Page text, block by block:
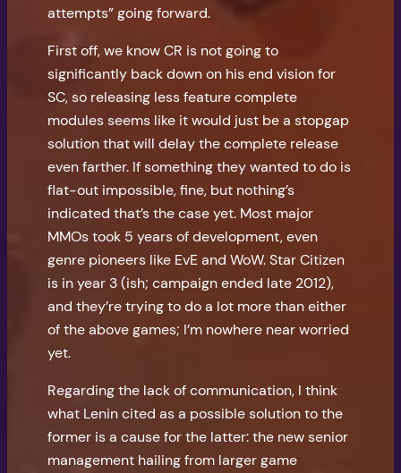
attempts” going forward.
First off, we know CR is not going to
significantly back down on his end vision for
SC, so releasing less feature complete
modules seems like it would just be a stopgap
solution that will delay the complete release
even farther. If something they wanted to do is
flat-out impossible, fine, but nothing’s
indicated that’s the case yet. Most major
MMOs took 5 years of development, even
genre pioneers like EvE and WoW. Star Citizen
is in year 3 (ish; campaign ended late 2012),
and they’re trying to do a lot more than either
of the above games; I’m nowhere near worried
yet.
Regarding the lack of communication, I think
what Lenin cited as a possible solution to the
former is a cause for the latter: the new senior
management hailing from larger game